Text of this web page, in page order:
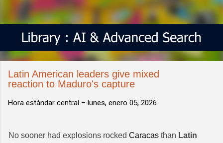
Latin American leaders give mixed
reaction to Maduro's capture
Hora estándar central – lunes, enero 05, 2026
No sooner had explosions rocked Caracas than Latin